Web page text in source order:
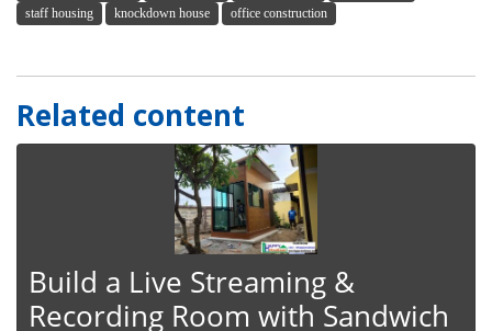
staff housing
knockdown house office construction
Related content
Build a Live Streaming &
Recording Room with Sandwich